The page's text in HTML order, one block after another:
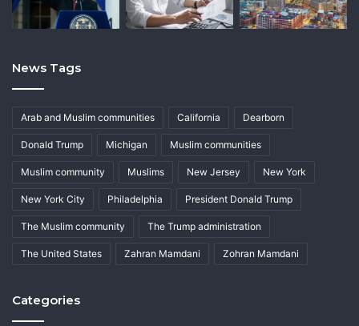
News Tags
Arab and Muslim communities California Dearborn
Donald Trump Michigan Muslim communities
Muslim community Muslims New Jersey New York
New York City Philadelphia President Donald Trump
The Muslim community The Trump administration
The United States Zahran Mamdani Zohran Mamdani
Categories